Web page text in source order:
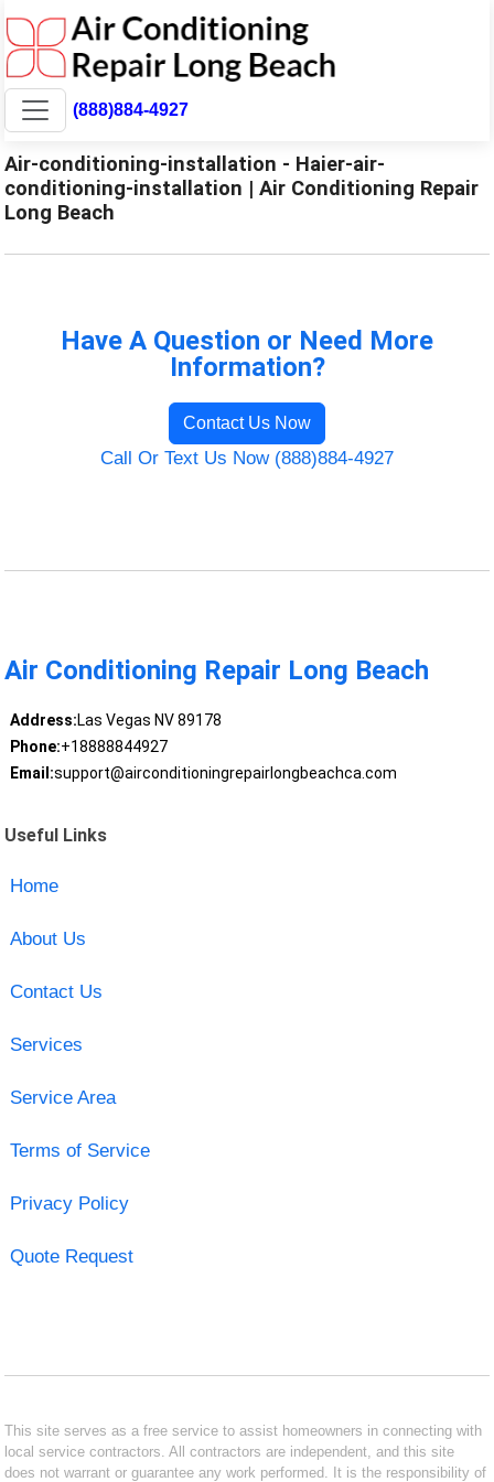
(888)884-4927
Air-conditioning-installation - Haier-air-
conditioning-installation | Air Conditioning Repair
Long Beach
Have A Question or Need More
Information?
Contact Us Now
Call Or Text Us Now (888)884-4927
Air Conditioning Repair Long Beach
Address:Las Vegas NV 89178
Phone:+18888844927
Email:support@airconditioningrepairlongbeachca.com
Useful Links
Home
About Us
Contact Us
Services
Service Area
Terms of Service
Privacy Policy
Quote Request
This site serves as a free service to assist homeowners in connecting with
local service contractors. All contractors are independent, and this site
does not warrant or guarantee any work performed. It is the responsibility of